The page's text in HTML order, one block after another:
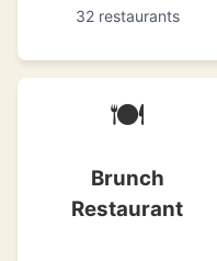
32 restaurants
🍽
Brunch
Restaurant